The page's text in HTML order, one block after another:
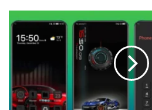
the
Wind
Huawei
EMUI
12/11/10/9